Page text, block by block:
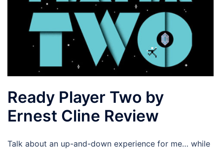
Ready Player Two by
Ernest Cline Review
Talk about an up-and-down experience for me… while